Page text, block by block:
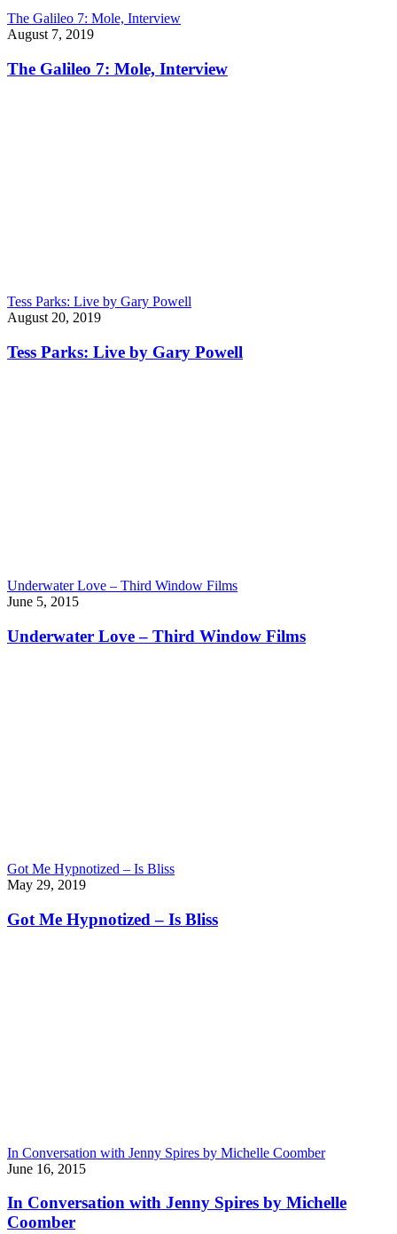
The Galileo 7: Mole, Interview
August 7, 2019
The Galileo 7: Mole, Interview
Tess Parks: Live by Gary Powell
August 20, 2019
Tess Parks: Live by Gary Powell
Underwater Love – Third Window Films
June 5, 2015
Underwater Love – Third Window Films
Got Me Hypnotized – Is Bliss
May 29, 2019
Got Me Hypnotized – Is Bliss
In Conversation with Jenny Spires by Michelle Coomber
June 16, 2015
In Conversation with Jenny Spires by Michelle
Coomber